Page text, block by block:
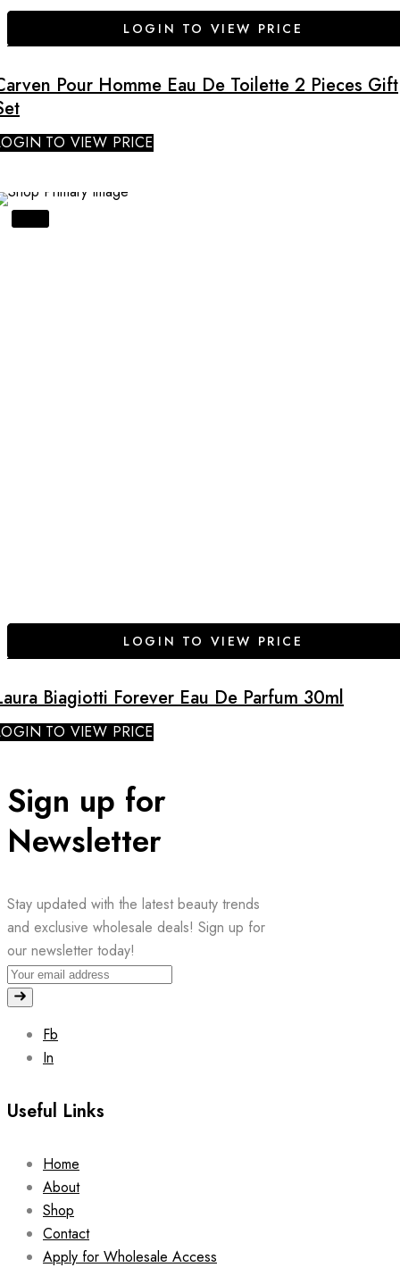
LOGIN TO VIEW PRICE
Pour Homme Eau De Toilette 2 Pieces Gift
TO VIEW PRICE
LOGIN TO VIEW PRICE
Biagiotti Forever Eau De Parfum 30ml
TO VIEW PRICE
Sign up for
Newsletter
Stay updated with the latest beauty trends
and exclusive wholesale deals! Sign up for
our newsletter today!
Fb
In
Useful Links
Home
About
Shop
Contact
Apply for Wholesale Access